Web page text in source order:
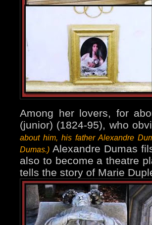
Among her lovers, for
(junior) (1824-95), who
about him, his father Alexandre
Dumas.) Alexandre Dumas
also to become a theatre
tells the story of Marie